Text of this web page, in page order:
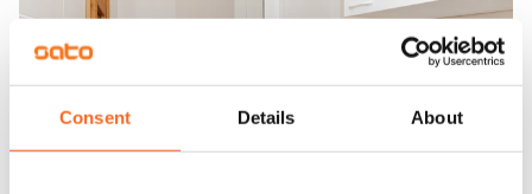
Consent Details About